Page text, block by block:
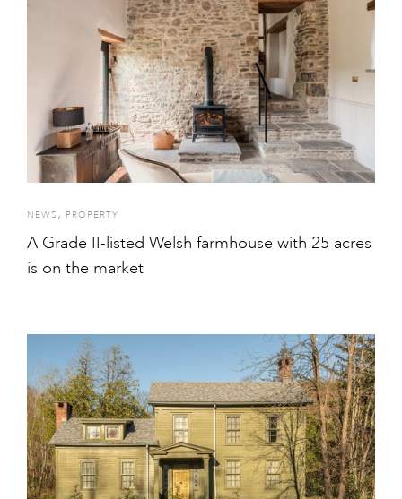
NEWS , PROPERTY
A Grade II-listed Welsh farmhouse with 25 acres
is on the market